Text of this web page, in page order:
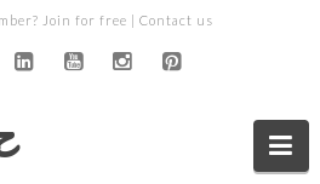
Join for free | Contact us